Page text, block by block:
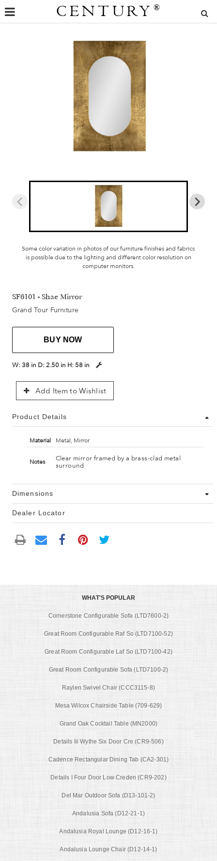
CENTURY ®
Some color variation in photos of our furniture finishes and fabrics
is possible due to the lighting and different color resolution on
computer monitors.
SF6101 - Shae Mirror
Grand Tour Furniture
BUY NOW
W: 38 in D: 2.50 in H: 58 in
Add Item to Wishlist
Product Details
Material Metal, Mirror
Notes
Clear mirror framed by a brass-clad metal
surround
Dimensions
Dealer Locator
WHAT'S POPULAR
Cornerstone Configurable Sofa (LTD7600-2)
Great Room Configurable Raf So (LTD7100-52)
Great Room Configurable Laf So (LTD7100-42)
Great Room Configurable Sofa (LTD7100-2)
Raylen Swivel Chair (CCC3115-8)
Mesa Wilcox Chairside Table (709-629)
Grand Oak Cocktail Table (MN2000)
Details Iii Wythe Six Door Cre (CR9-506)
Cadence Rectangular Dining Tab (CA2-301)
Details I Four Door Low Creden (CR9-202)
Del Mar Outdoor Sofa (D13-101-2)
Andalusia Sofa (D12-21-1)
Andalusia Royal Lounge (D12-16-1)
Andalusia Lounge Chair (D12-14-1)